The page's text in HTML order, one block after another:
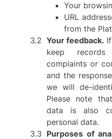
Your
URL
from the
Your feedback.
keep
complaints or
and the
we will de-
Please note
data is also
personal data.
Purposes of